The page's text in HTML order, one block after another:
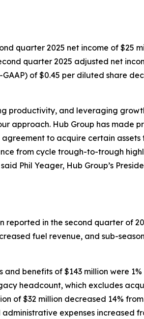
quarter 2025 net income of $25
quarter 2025 adjusted net
of $0.45 per diluted share
productivity, and leveraging
approach. Hub Group has made
to acquire certain assets
from cycle trough-to-trough
Phil Yeager, Hub Group’s
reported in the second quarter of
fuel revenue, and sub-
benefits of $143 million were
headcount, which excludes
of $32 million decreased 14%
expenses increased